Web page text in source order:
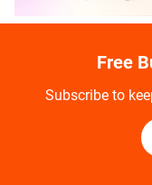
Free
Subscribe to